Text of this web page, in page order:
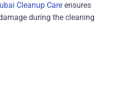
Cleanup Care ensures
during the cleaning